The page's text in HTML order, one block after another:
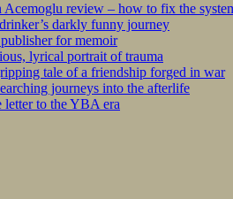
review – how to fix the
darkly funny journey
for memoir
lyrical portrait of trauma
tale of a friendship forged in war
journeys into the afterlife
to the YBA era